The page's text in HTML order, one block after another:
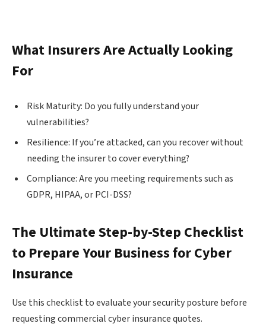
What Insurers Are Actually Looking
For
Risk Maturity: Do you fully understand your
vulnerabilities?
Resilience: If you’re attacked, can you recover without
needing the insurer to cover everything?
Compliance: Are you meeting requirements such as
GDPR, HIPAA, or PCI-DSS?
The Ultimate Step-by-Step Checklist
to Prepare Your Business for Cyber
Insurance
Use this checklist to evaluate your security posture before
requesting commercial cyber insurance quotes.